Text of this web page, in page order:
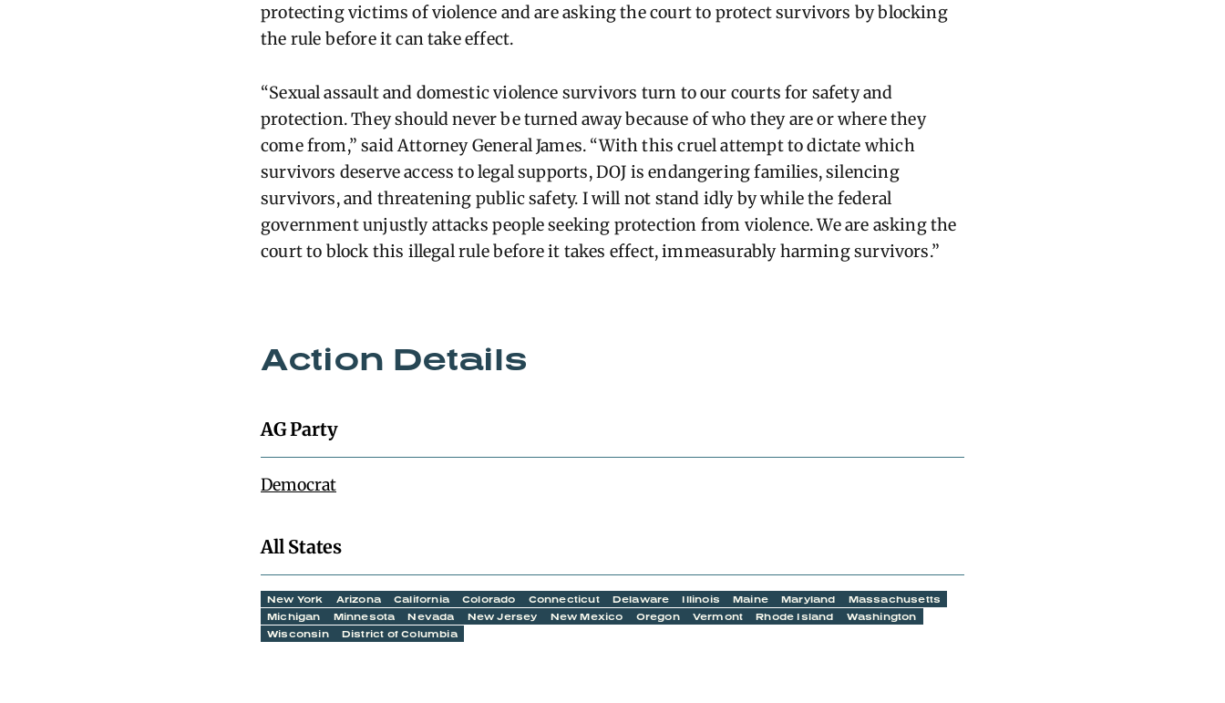
protecting victims of violence and are asking the court to protect survivors by blocking
the rule before it can take effect.
“Sexual assault and domestic violence survivors turn to our courts for safety and
protection. They should never be turned away because of who they are or where they
come from,” said Attorney General James. “With this cruel attempt to dictate which
survivors deserve access to legal supports, DOJ is endangering families, silencing
survivors, and threatening public safety. I will not stand idly by while the federal
government unjustly attacks people seeking protection from violence. We are asking the
court to block this illegal rule before it takes effect, immeasurably harming survivors.”
Action Details
AG Party
Democrat
All States
New York Arizona California Colorado Connecticut Delaware Illinois Maine Maryland
Massachusetts
Michigan
Minnesota Nevada New Jersey New Mexico Oregon Vermont Rhode Island
Washington
Wisconsin
District of Columbia